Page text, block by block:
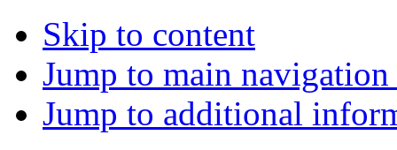
Skip to content
Jump to main
Jump to additional